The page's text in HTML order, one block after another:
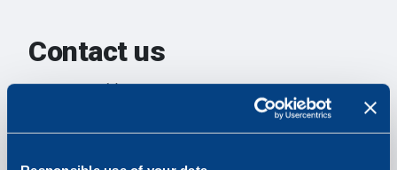
Contact us
Your name